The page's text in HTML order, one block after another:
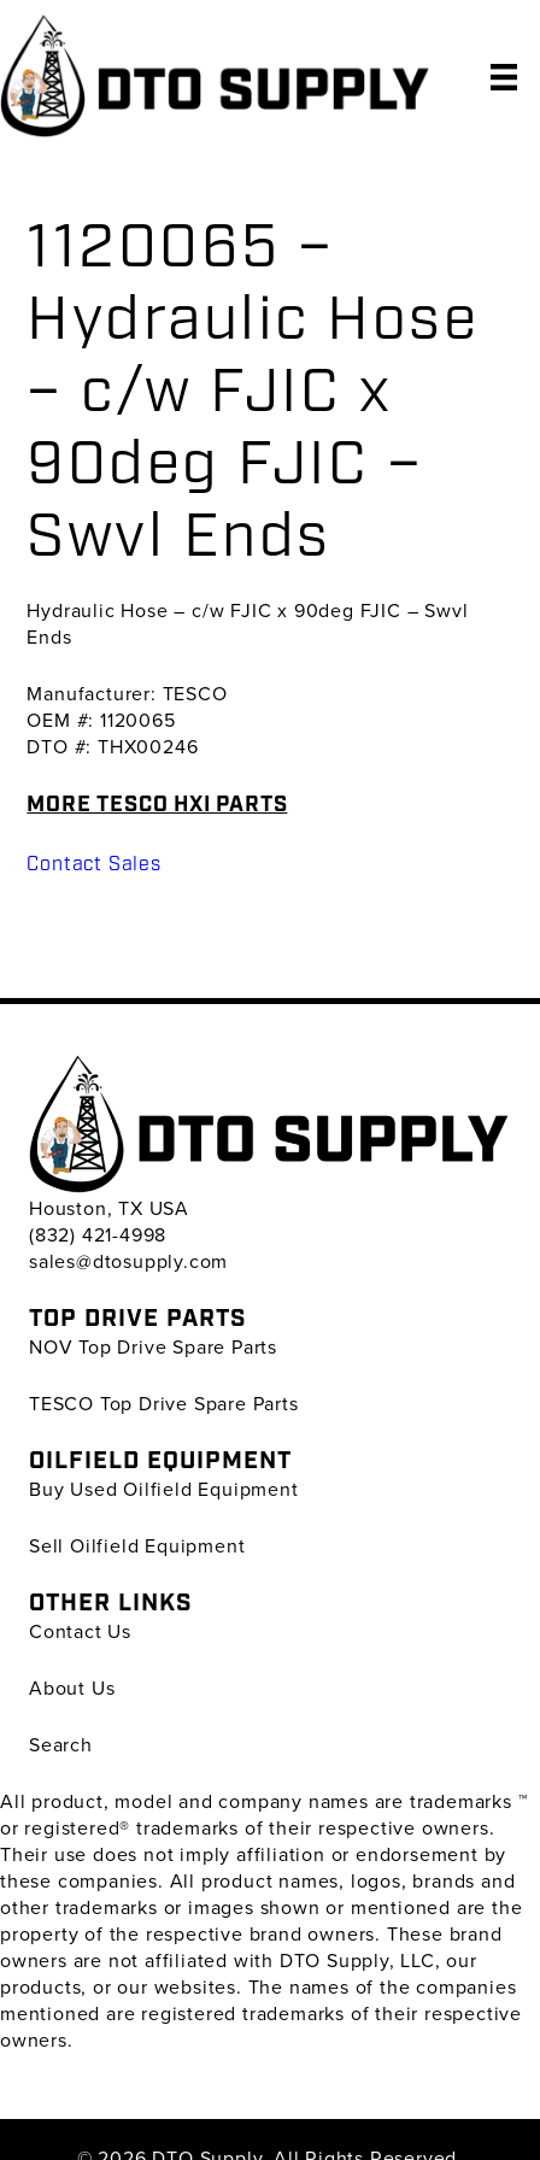
Skip
primary
navigation
Skip
main
content
Skip
primary
sidebar
1120065 –
Hydraulic Hose
– c/w FJIC x
90deg FJIC –
Swvl Ends
Hydraulic Hose – c/w FJIC x 90deg FJIC – Swvl
Ends
Manufacturer: TESCO
OEM #: 1120065
DTO #: THX00246
MORE TESCO HXI PARTS
Contact Sales
Houston, TX USA
(832) 421-4998
sales@dtosupply.com
TOP DRIVE PARTS
NOV Top Drive Spare Parts
TESCO Top Drive Spare Parts
OILFIELD EQUIPMENT
Buy Used Oilfield Equipment
Sell Oilfield Equipment
OTHER LINKS
Contact Us
About Us
Search
All product, model and company names are trademarks ™
or registered® trademarks of their respective owners.
Their use does not imply affiliation or endorsement by
these companies. All product names, logos, brands and
other trademarks or images shown or mentioned are the
property of the respective brand owners. These brand
owners are not affiliated with DTO Supply, LLC, our
products, or our websites. The names of the companies
mentioned are registered trademarks of their respective
owners.